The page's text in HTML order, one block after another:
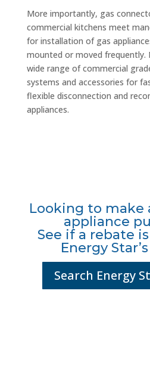
More importantly, gas
commercial kitchens meet
for installation of gas
mounted or moved frequently.
wide range of commercial
systems and accessories for
flexible disconnection and
appliances.
Looking to make
appliance
See if a rebate
Energy
Search Energy